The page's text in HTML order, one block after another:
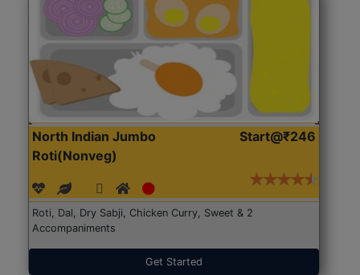
North Indian Jumbo
Roti(Nonveg)
Start@₹246
Roti, Dal, Dry Sabji, Chicken Curry, Sweet & 2
Accompaniments
Get Started